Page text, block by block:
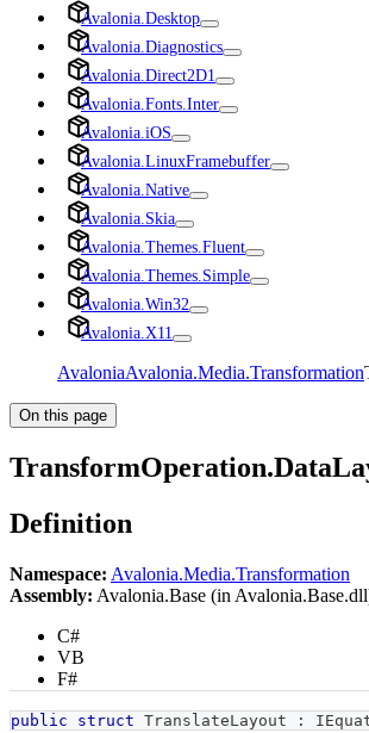
Avalonia.Desktop
Avalonia.Diagnostics
Avalonia.Direct2D1
Avalonia.Fonts.Inter
Avalonia.iOS
Avalonia.LinuxFramebuffer
Avalonia.Native
Avalonia.Skia
Avalonia.Themes.Fluent
Avalonia.Themes.Simple
Avalonia.Win32
Avalonia.X11
AvaloniaAvalonia.Media.Transformation
On this page
Definition
Namespace: Avalonia.Media.Transformation
Assembly: Avalonia.Base (in
C#
VB
F#
public struct TranslateLayout :